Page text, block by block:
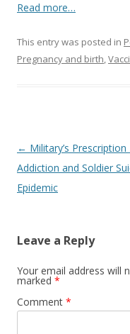
Read more…
This entry was posted in
Pregnancy and birth,
Post
navigation
← Military’s
Addiction and Soldier
Epidemic
Leave a Reply
Your email address will
marked *
Comment *